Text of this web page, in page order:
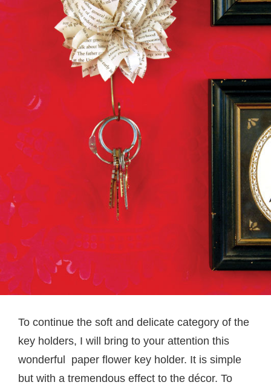
To continue the soft and delicate category of the
key holders, I will bring to your attention this
wonderful paper flower key holder. It is simple
but with a tremendous effect to the décor. To